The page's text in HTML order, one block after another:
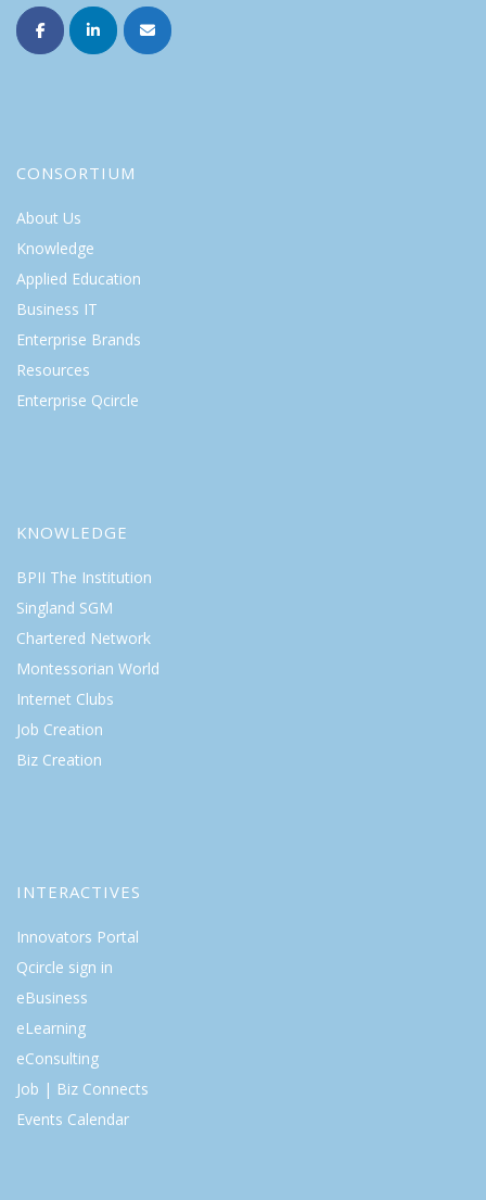
CONSORTIUM
About Us
Knowledge
Applied Education
Business IT
Enterprise Brands
Resources
Enterprise Qcircle
KNOWLEDGE
BPII The Institution
Singland SGM
Chartered Network
Montessorian World
Internet Clubs
Job Creation
Biz Creation
INTERACTIVES
Innovators Portal
Qcircle sign in
eBusiness
eLearning
eConsulting
Job | Biz Connects
Events Calendar